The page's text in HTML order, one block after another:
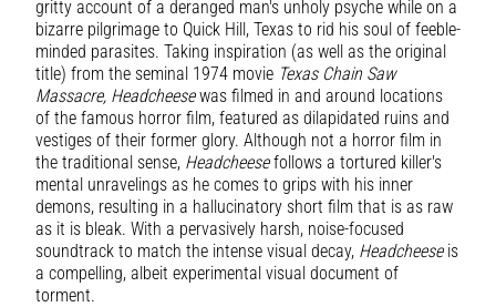
gritty account of a deranged man's unholy psyche while on a
bizarre pilgrimage to Quick Hill, Texas to rid his soul of feeble-
minded parasites. Taking inspiration (as well as the original
title) from the seminal 1974 movie Texas Chain Saw
Massacre, Headcheesewas filmed in and around locations
of the famous horror film, featured as dilapidated ruins and
vestiges of their former glory. Although not a horror film in
the traditional sense, Headcheesefollows a tortured killer's
mental unravelings as he comes to grips with his inner
demons, resulting in a hallucinatory short film that is as raw
as it is bleak. With a pervasively harsh, noise-focused
soundtrack to match the intense visual decay, Headcheese is
a compelling, albeit experimental visual document of
torment.